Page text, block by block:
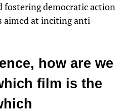
fostering democratic action
aimed at inciting anti-
how are we
film is the